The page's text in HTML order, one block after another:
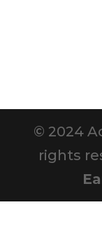
© 2024
rights